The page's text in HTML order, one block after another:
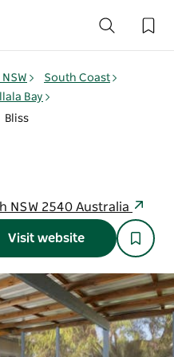
South Coast
Bay
Bliss
NSW 2540 Australia
Visit website